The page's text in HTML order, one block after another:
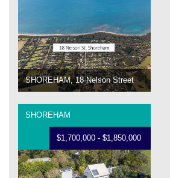
SHOREHAM, 18 Nelson Street
SHOREHAM
$1,700,000 - $1,850,000